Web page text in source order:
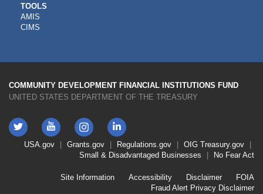
CDFI
TOOLS
TOOLS
AMIS
CIMS
COMMUNITY DEVELOPMENT FINANCIAL INSTITUTIONS FUND
UNITED STATES DEPARTMENT OF THE TREASURY
Twitter YouTube
Instagram
LinkedIn
FooterUSA.gov Grants.gov Regulations.gov OIG Treasury.gov
Small & Disadvantaged Businesses
No Fear Act
Site Information Accessibility Disclaimer
FOIA
Fraud Alert Privacy Disclaimer